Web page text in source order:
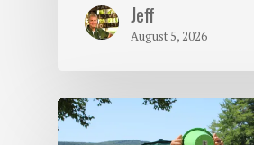
Jeff
August 5, 2026